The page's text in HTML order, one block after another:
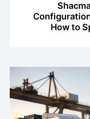
How to